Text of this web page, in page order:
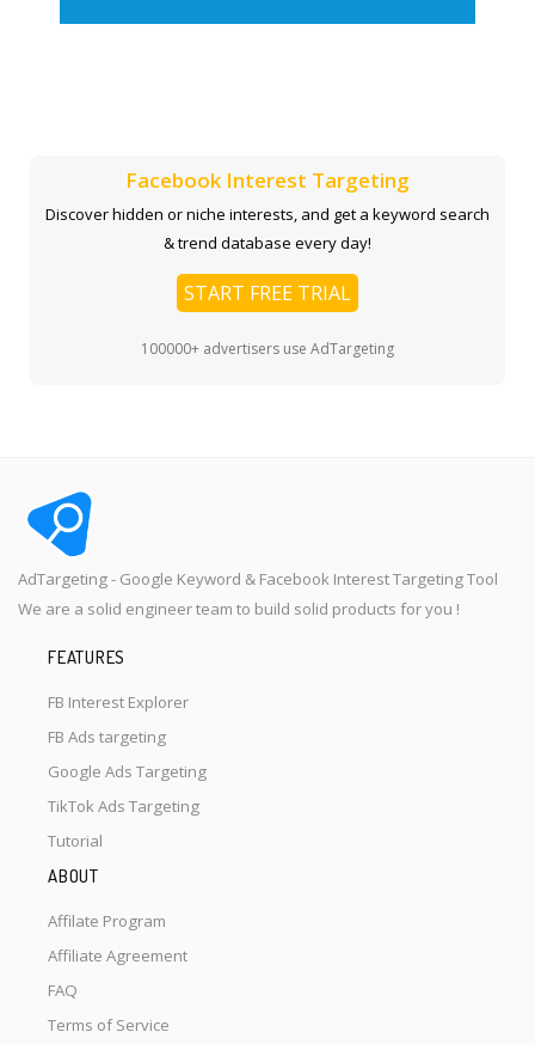
Facebook Interest Targeting
Discover hidden or niche interests, and get a keyword search
& trend database every day!
START FREE TRIAL
100000+ advertisers use AdTargeting
AdTargeting - Google Keyword & Facebook Interest Targeting Tool
We are a solid engineer team to build solid products for you !
FEATURES
FB Interest Explorer
FB Ads targeting
Google Ads Targeting
TikTok Ads Targeting
Tutorial
ABOUT
Affilate Program
Affiliate Agreement
FAQ
Terms of Service